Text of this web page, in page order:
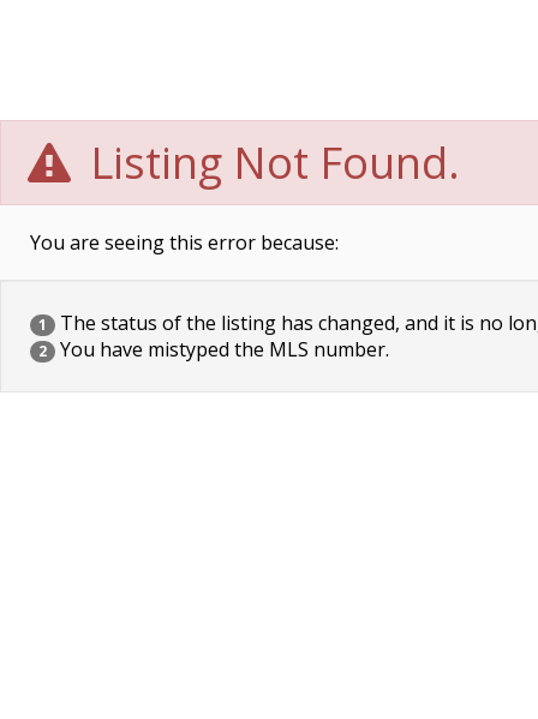
Listing Not Found.
You are seeing this error because:
1 The status of the listing has changed, and it is no
2 You have mistyped the MLS number.